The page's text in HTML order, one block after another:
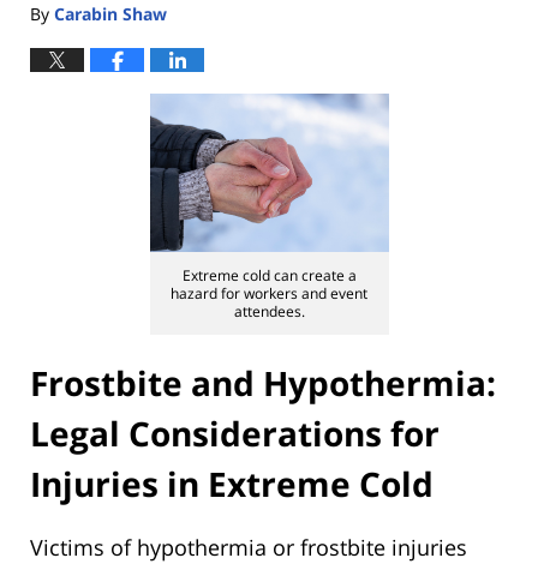
By Carabin Shaw
Extreme cold can create a
hazard for workers and event
attendees.
Frostbite and Hypothermia:
Legal Considerations for
Injuries in Extreme Cold
Victims of hypothermia or frostbite injuries